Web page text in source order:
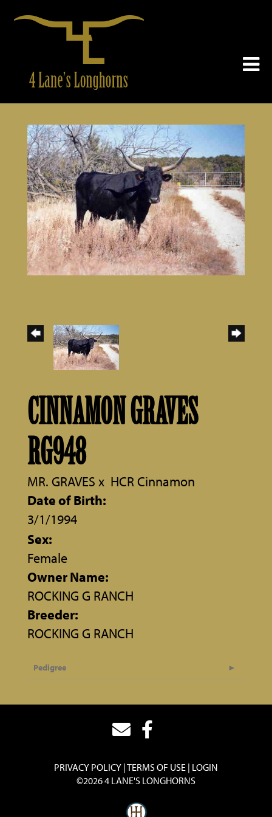
CINNAMON GRAVES
RG948
MR. GRAVES x HCR Cinnamon
Date of Birth:
3/1/1994
Sex:
Female
Owner Name:
ROCKING G RANCH
Breeder:
ROCKING G RANCH
Pedigree
PRIVACY POLICY TERMS OF USE LOGIN
©2026 4 LANE'S LONGHORNS